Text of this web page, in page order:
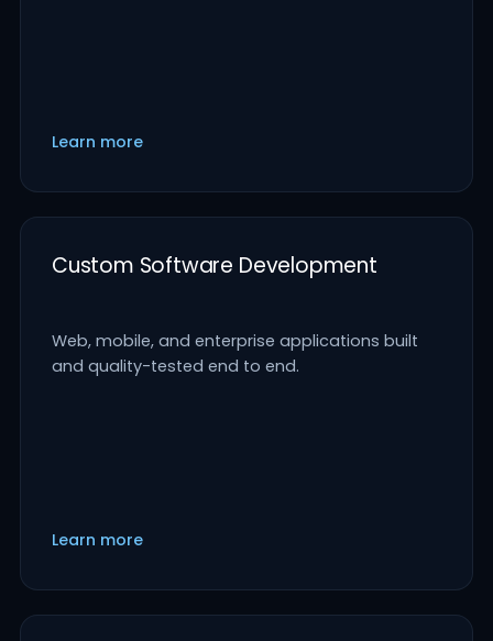
Learn more
Custom Software Development
Web, mobile, and enterprise applications built
and quality-tested end to end.
Learn more